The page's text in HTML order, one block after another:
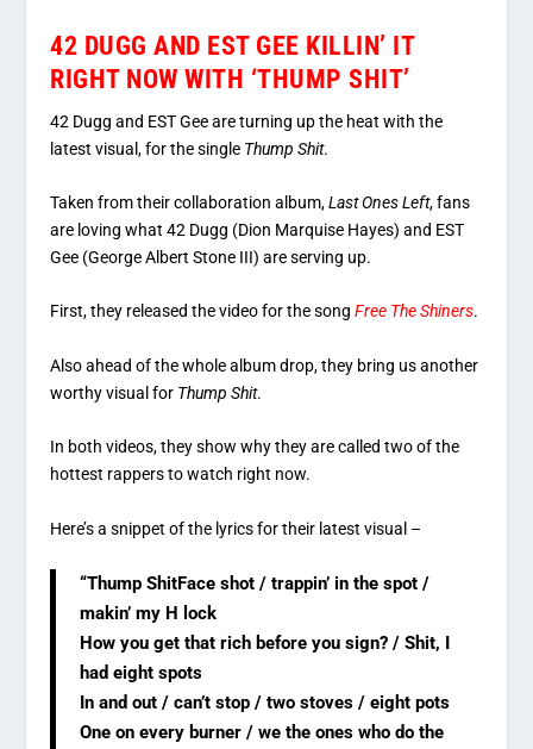
42 DUGG AND EST GEE KILLIN’ IT
RIGHT NOW WITH ‘THUMP SHIT’
42 Dugg and EST Gee are turning up the heat with the
latest visual, for the single Thump Shit.
Taken from their collaboration album,Last Ones Left, fans
are loving what 42 Dugg (Dion Marquise Hayes) and EST
Gee (George Albert Stone III) are serving up.
First, they released the video for the songFree The Shiners.
Also ahead of the whole album drop, they bring us another
worthy visual for Thump Shit.
In both videos, they show why they are called two of the
hottest rappers to watch right now.
Here’s a snippet of the lyrics for their latest visual –
“Thump ShitFace shot / trappin’ in the spot /
makin’ my H lock
How you get that rich before you sign? / Shit, I
had eight spots
In and out / can’t stop / two stoves / eight pots
One on every burner / we the ones who do the